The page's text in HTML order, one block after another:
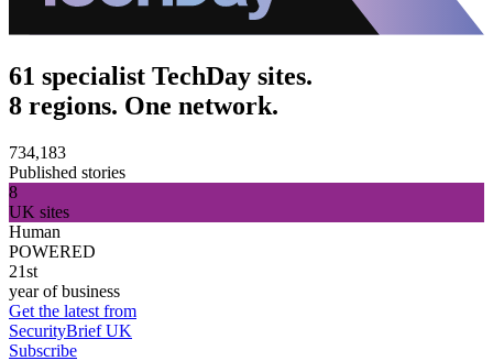
61 specialist TechDay sites.
8 regions. One network.
734,183
Published stories
8
UK sites
Human
POWERED
21st
year of business
Get the latest from
SecurityBrief UK
Subscribe